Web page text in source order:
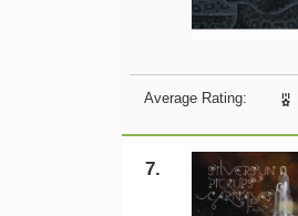
Average Rating:
7.